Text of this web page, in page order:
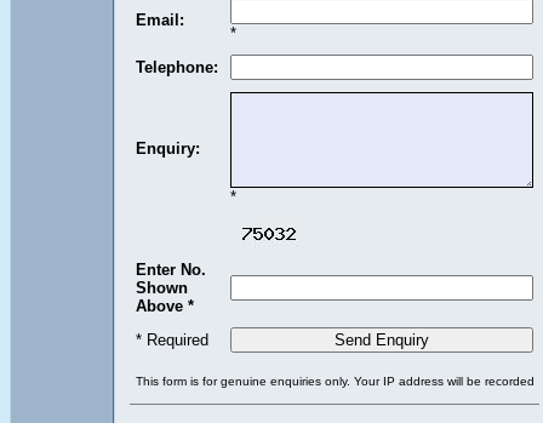
Email:
*
Telephone:
Enquiry:
*
Enter No.
Shown
Above *
* Required
This form is for genuine enquiries only. Your IP address will be recorded